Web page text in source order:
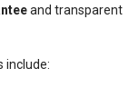
and transparent
include: